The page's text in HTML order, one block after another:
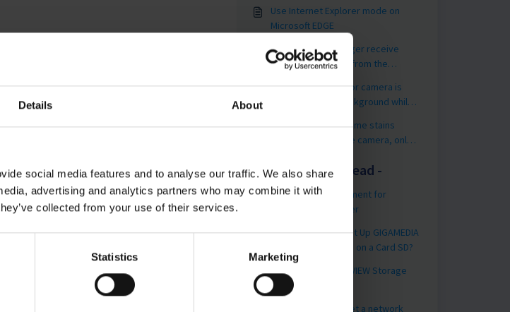
Details About
social media features and to analyse our traffic. We also share
advertising and analytics partners who may combine it with
collected from your use of their services.
Statistics Marketing
for your installation.
Use Internet Explorer mode on
Microsoft EDGE
[GGM VIEW] I no longer receive
PUSH Notifications from the
By night, my outdoor camera is
very dark in the background while
Blurred Image or some stains
appear on my Dome camera, only
You may like to read -
Hard Drive Management for
GIGAMEDIA Recorder
SD Card - How to Set Up GIGAMEDIA
Camera Recordings on a Card SD?
[Utility] Use the UNIVIEW Storage
Calculator
How to factory reset a network